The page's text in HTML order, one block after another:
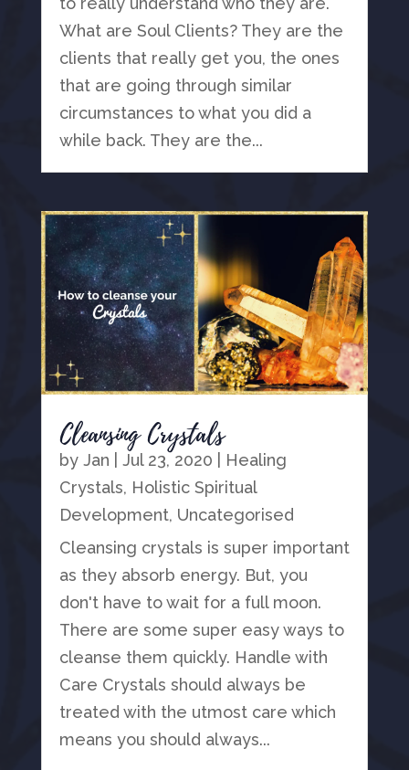
What are Soul Clients? They are the
clients that really get you, the ones
that are going through similar
circumstances to what you did a
while back. They are the...
Cleansing Crystals
by Jan Jul 23, 2020
Healing
Crystals, Holistic Spiritual
Development, Uncategorised
Cleansing crystals is super important
as they absorb energy. But, you
don't have to wait for a full moon.
There are some super easy ways to
cleanse them quickly. Handle with
Care Crystals should always be
treated with the utmost care which
means you should always...